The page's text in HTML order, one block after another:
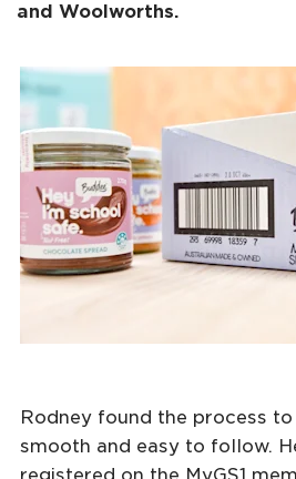
and Woolworths.
Rodney found the process to
smooth and easy to follow.